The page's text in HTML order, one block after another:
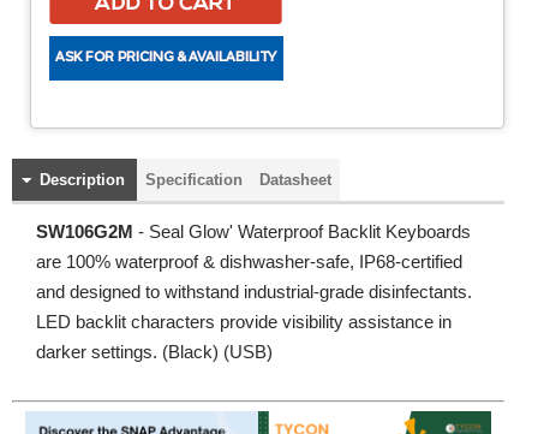
Description Specification Datasheet
SW106G2M - Seal Glow' Waterproof Backlit Keyboards
are 100% waterproof & dishwasher-safe, IP68-certified
and designed to withstand industrial-grade disinfectants.
LED backlit characters provide visibility assistance in
darker settings. (Black) (USB)